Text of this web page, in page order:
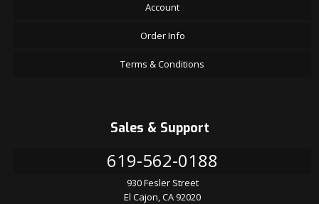
Account
Order Info
Terms & Conditions
Sales & Support
619-562-0188
930 Fesler Street
El Cajon, CA 92020